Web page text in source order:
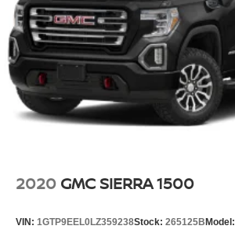
2020 GMC SIERRA 1500
VIN: 1GTP9EEL0LZ359238Stock: 265125BModel: